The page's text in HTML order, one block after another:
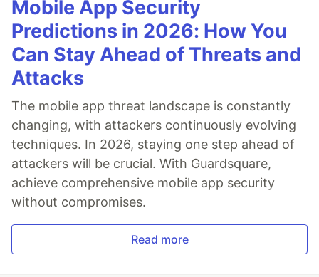
Mobile App Security
Predictions in 2026: How You
Can Stay Ahead of Threats and
Attacks
The mobile app threat landscape is constantly
changing, with attackers continuously evolving
techniques. In 2026, staying one step ahead of
attackers will be crucial. With Guardsquare,
achieve comprehensive mobile app security
without compromises.
Read more